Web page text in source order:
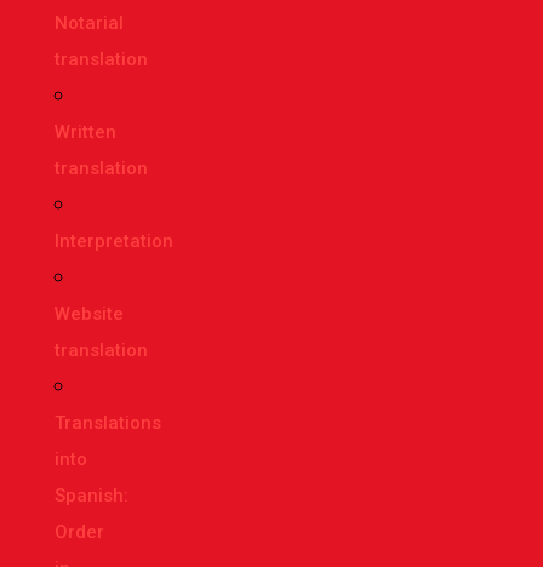
Notarial
translation
Written
translation
Interpretation
Website
translation
Translations
into
Spanish:
Order